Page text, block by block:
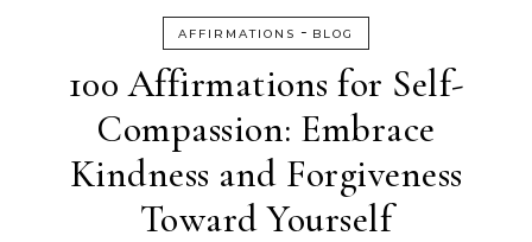
AFFIRMATIONS - BLOG
100 Affirmations for Self-
Compassion: Embrace
Kindness and Forgiveness
Toward Yourself